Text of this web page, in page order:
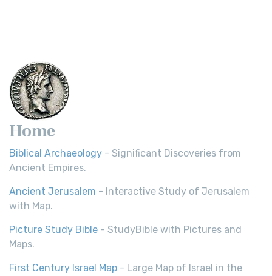
Home
Biblical Archaeology - Significant Discoveries from
Ancient Empires.
Ancient Jerusalem - Interactive Study of Jerusalem
with Map.
Picture Study Bible - StudyBible with Pictures and
Maps.
First Century Israel Map - Large Map of Israel in the